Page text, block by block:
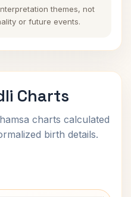
themes, not
or future events.
Charts
charts calculated
birth details.
Chart